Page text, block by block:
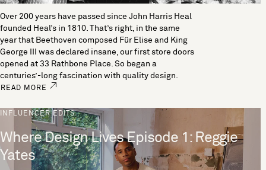
Over 200 years have passed since John Harris Heal
founded Heal’s in 1810. That’s right, in the same
year that Beethoven composed Für Elise and King
George III was declared insane, our first store doors
opened at 33 Rathbone Place. So began a
centuries’-long fascination with quality design.
READ MORE
INFLUENCER EDITS
Where Design Lives Episode 1: Reggie
Yates